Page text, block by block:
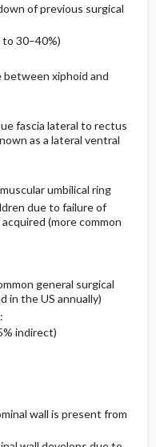
of previous surgical
30–40%)
xiphoid and
fascia lateral to rectus
as a lateral ventral
umbilical ring
due to failure of
(more common
general surgical
in the US annually)
indirect)
wall is present from